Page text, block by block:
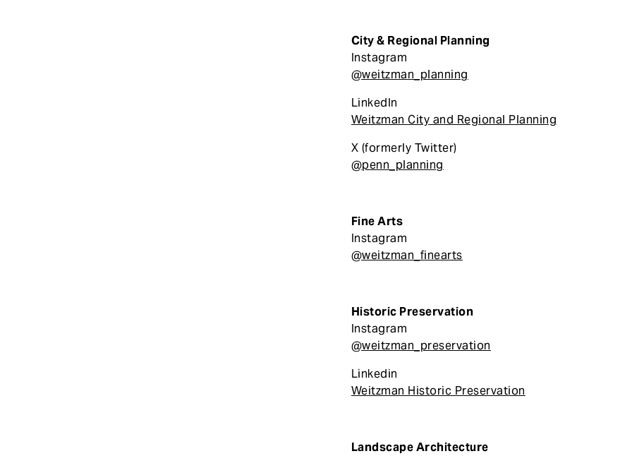
City & Regional Planning
Instagram
@weitzman_planning
LinkedIn
Weitzman City and Regional Planning
X (formerly Twitter)
@penn_planning
Fine Arts
Instagram
@weitzman_finearts
Historic Preservation
Instagram
@weitzman_preservation
Linkedin
Weitzman Historic Preservation
Landscape Architecture